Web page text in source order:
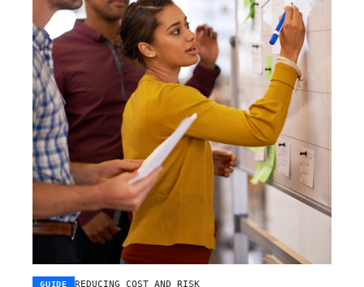
GUIDE REDUCING COST AND RISK